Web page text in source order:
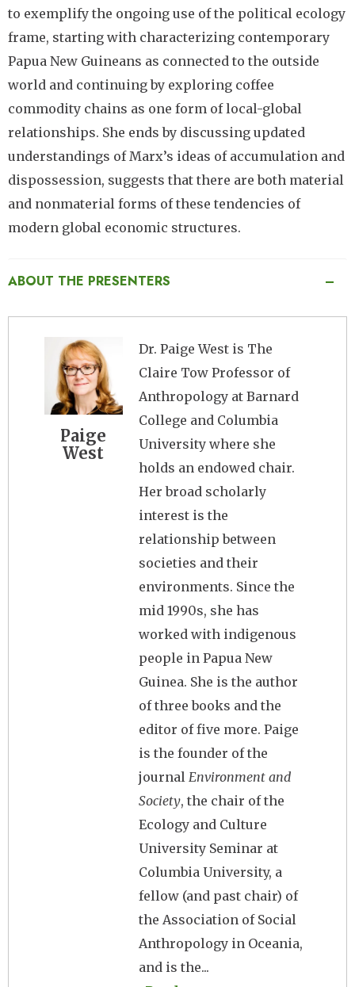
to exemplify the ongoing use of the political ecology
frame, starting with characterizing contemporary
Papua New Guineans as connected to the outside
world and continuing by exploring coffee
commodity chains as one form of local-global
relationships. She ends by discussing updated
understandings of Marx’s ideas of accumulation and
dispossession, suggests that there are both material
and nonmaterial forms of these tendencies of
modern global economic structures.
ABOUT THE PRESENTERS
Image
Paige
West
Dr. Paige West is The
Claire Tow Professor of
Anthropology at Barnard
College and Columbia
University where she
holds an endowed chair.
Her broad scholarly
interest is the
relationship between
societies and their
environments. Since the
mid 1990s, she has
worked with indigenous
people in Papua New
Guinea. She is the author
of three books and the
editor of five more. Paige
is the founder of the
journal Environment and
Society, the chair of the
Ecology and Culture
University Seminar at
Columbia University, a
fellow (and past chair) of
the Association of Social
Anthropology in Oceania,
and is the...